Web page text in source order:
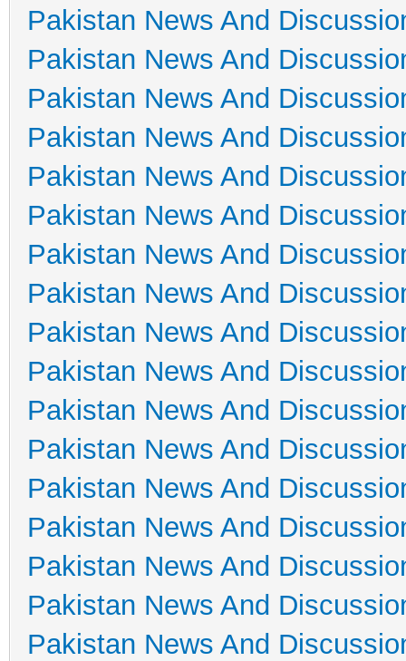
Pakistan News And
Pakistan News And
Pakistan News And
Pakistan News And
Pakistan News And
Pakistan News And
Pakistan News And
Pakistan News And
Pakistan News And
Pakistan News And
Pakistan News And
Pakistan News And
Pakistan News And
Pakistan News And
Pakistan News And
Pakistan News And
Pakistan News And